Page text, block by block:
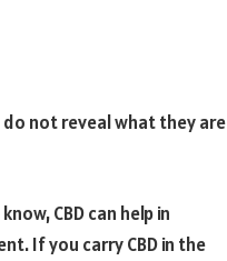
not reveal what they are
CBD can help in
If you carry CBD in the